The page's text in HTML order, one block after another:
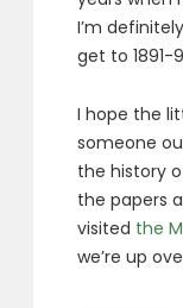
I’m
get to 1891-
I hope the
someone
the history
the papers
visited the
we’re up